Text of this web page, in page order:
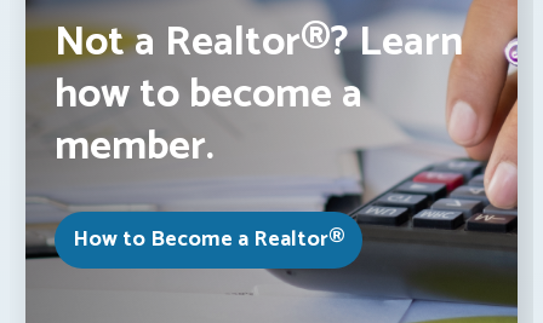
Not a Realtor®? Learn
how to become a
member.
How to Become a Realtor®